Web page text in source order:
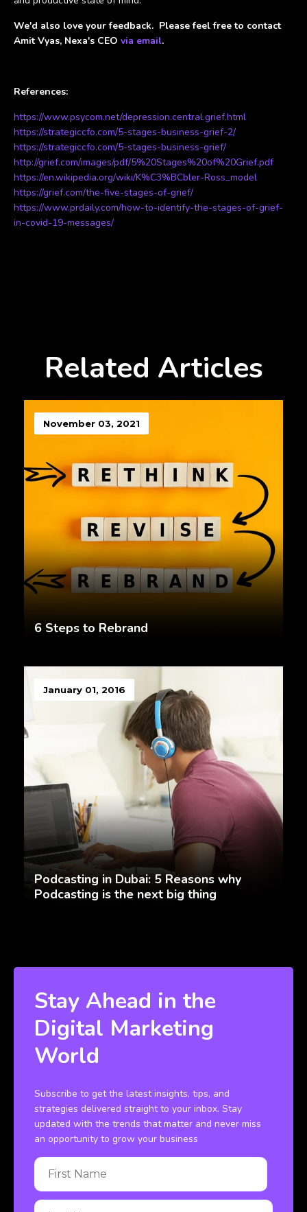
We'd also love your feedback. Please feel free to contact
Amit Vyas, Nexa's CEO via email.
References:
https://www.psycom.net/depression.central.grief.html
https://strategiccfo.com/5-stages-business-grief-2/
https://strategiccfo.com/5-stages-business-grief/
http://grief.com/images/pdf/5%20Stages%20of%20Grief.pdf
https://en.wikipedia.org/wiki/K%C3%BCbler-Ross_model
https://grief.com/the-five-stages-of-grief/
https://www.prdaily.com/how-to-identify-the-stages-of-grief-
in-covid-19-messages/
Related Articles
November 03, 2021
6 Steps to Rebrand
January 01, 2016
Podcasting in Dubai: 5 Reasons why
Podcasting is the next big thing
Stay Ahead in the
Digital Marketing
World
Subscribe to get the latest insights, tips, and
strategies delivered straight to your inbox. Stay
updated with the trends that matter and never miss
an opportunity to grow your business